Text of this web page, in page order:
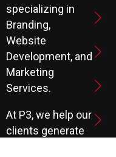
specializing in
Branding,
Website
Development, and
Marketing
Services.
At P3, we help our
clients generate